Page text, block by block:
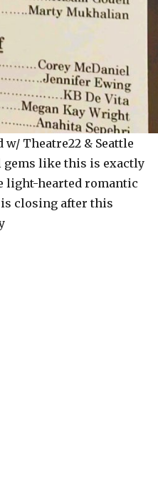
w/ Theatre22 & Seattle
gems like this is exactly
light-hearted romantic
is closing after this